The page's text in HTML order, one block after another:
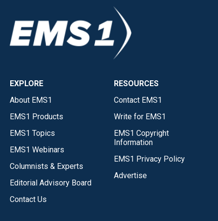
EXPLORE
About EMS1
EMS1 Products
EMS1 Topics
EMS1 Webinars
Columnists & Experts
Editorial Advisory Board
Contact Us
RESOURCES
Contact EMS1
Write for EMS1
EMS1 Copyright
Information
EMS1 Privacy Policy
Advertise